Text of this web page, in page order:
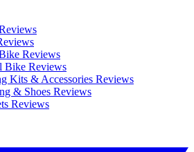
Reviews
Bike Reviews
Kits & Accessories Reviews
& Shoes Reviews
Reviews